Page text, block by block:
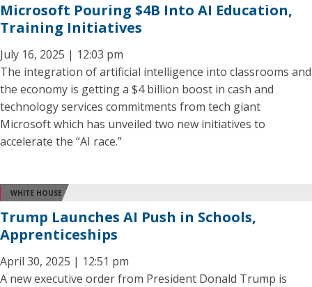
Microsoft Pouring $4B Into AI Education,
Training Initiatives
July 16, 2025 | 12:03 pm
The integration of artificial intelligence into classrooms and
the economy is getting a $4 billion boost in cash and
technology services commitments from tech giant
Microsoft which has unveiled two new initiatives to
accelerate the “AI race.”
WHITE HOUSE
Trump Launches AI Push in Schools,
Apprenticeships
April 30, 2025 | 12:51 pm
A new executive order from President Donald Trump is